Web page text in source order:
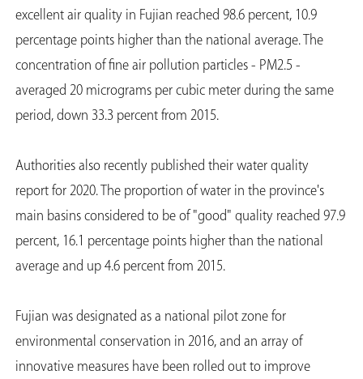
excellent air quality in Fujian reached 98.6 percent, 10.9
percentage points higher than the national average. The
concentration of fine air pollution particles - PM2.5 -
averaged 20 micrograms per cubic meter during the same
period, down 33.3 percent from 2015.
Authorities also recently published their water quality
report for 2020. The proportion of water in the province's
main basins considered to be of "good" quality reached 97.9
percent, 16.1 percentage points higher than the national
average and up 4.6 percent from 2015.
Fujian was designated as a national pilot zone for
environmental conservation in 2016, and an array of
innovative measures have been rolled out to improve